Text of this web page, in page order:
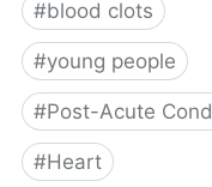
#blood clots
#young people
#Post-Acute
#Heart